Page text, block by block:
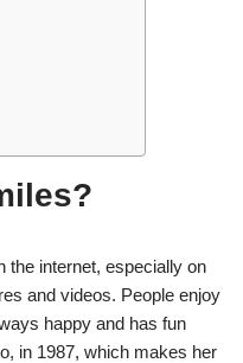
the internet, especially on
and videos. People enjoy
happy and has fun
in 1987, which makes her